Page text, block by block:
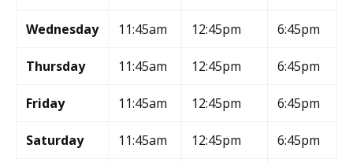
Wednesday 11:45am 12:45pm 6:45pm
Thursday 11:45am 12:45pm 6:45pm
Friday 11:45am 12:45pm 6:45pm
Saturday 11:45am 12:45pm 6:45pm